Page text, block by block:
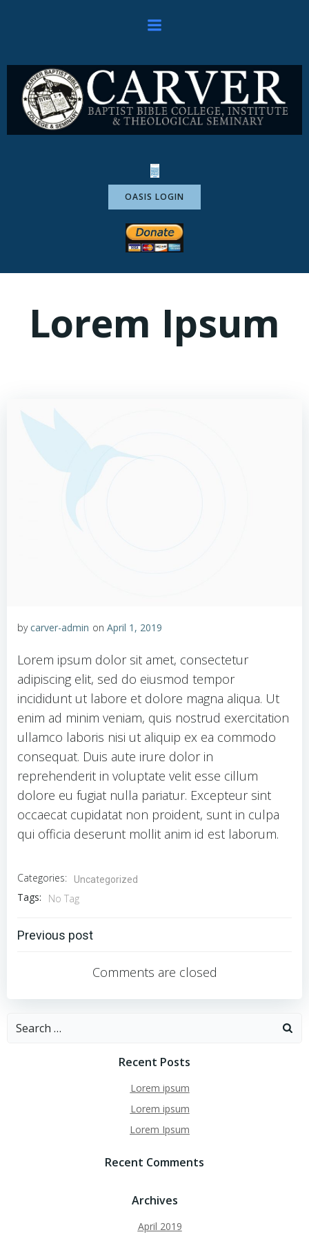
to
OASIS LOGIN
Lorem Ipsum
bycarver-admin on April 1, 2019
Lorem ipsum dolor sit amet, consectetur
adipiscing elit, sed do eiusmod tempor
incididunt ut labore et dolore magna aliqua. Ut
enim ad minim veniam, quis nostrud exercitation
ullamco laboris nisi ut aliquip ex ea commodo
consequat. Duis aute irure dolor in
reprehenderit in voluptate velit esse cillum
dolore eu fugiat nulla pariatur. Excepteur sint
occaecat cupidatat non proident, sunt in culpa
qui officia deserunt mollit anim id est laborum.
Categories: Uncategorized
Tags: No Tag
Post
navigation
Previous post
Comments are closed
Search
Recent Posts
Lorem ipsum
Lorem ipsum
Lorem Ipsum
Recent Comments
Archives
April 2019